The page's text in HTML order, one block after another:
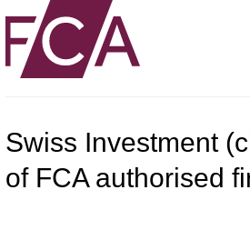
Swiss Investment
of FCA authorised